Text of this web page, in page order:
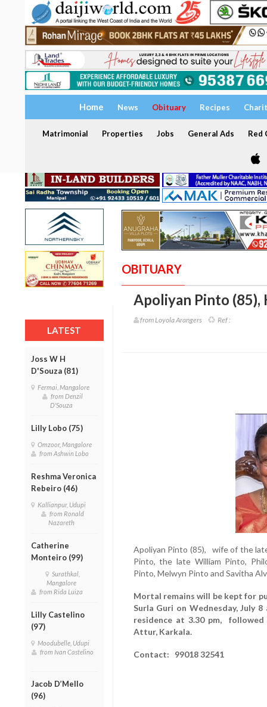
Home News Obituary Recipes
Matrimonial Properties Jobs General Ads Red
LATEST
Joss W H
D'Souza (81)
Fermai, Mangalore
from Denzil
D'Souza
Lilly Lobo (75)
Omzoor, Mangalore
from Ashwin Lobo
Reshma Veronica
Rebeiro (46)
Kallianpur, Udupi
from Ronald
Nazareth
Catherine
Monteiro (99)
Surathkal,
Mangalore
from Rida Luiza
Lilly Castelino
(97)
Moodubelle, Udupi
from Ivan Castelino
Jacob D’Mello
(96)
OBITUARY
Apoliyan Pinto (85),
from Loyola Arangers Ref :
Apoliyan Pinto (85), wife of the
Pinto, the late William Pinto,
Pinto, Melwyn Pinto and Savitha
Mortal remains will be kept for
Surla Guri on Wednesday, July
residence at 3.30 pm, followed
Attur, Karkala.
Contact: 99018 32541